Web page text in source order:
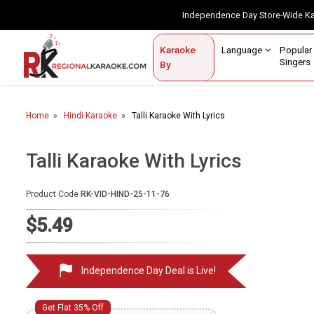
Independence Day Store-
Karaoke
By
Language
Singers
Contact Us
Home
Karaoke By Language
Popular Singers
By Occasion
Semi Vocal Karaoke
Customized Karaoke
Audio Production
Home Hindi Karaoke Talli Karaoke With Lyrics
Talli Karaoke With Lyrics
Product Code RK-VID-HIND-25-11-76
$5.49
Independence Day Deal is Live!
Get Flat 35% Off